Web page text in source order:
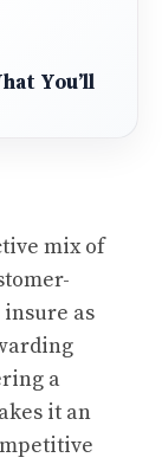
You’ll
mix of
as
a
it an